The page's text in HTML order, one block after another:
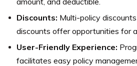
Discounts: Multi-policy
discounts offer opportunities for
User-Friendly Experience:
facilitates easy policy